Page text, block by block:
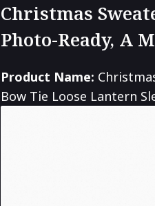
Christmas
Photo-Ready, A
Product Name:
Bow Tie Loose Lantern